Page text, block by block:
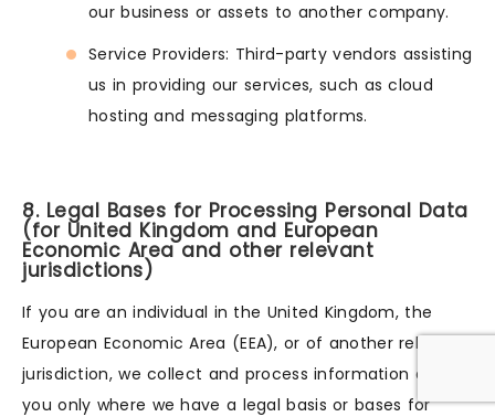
our business or assets to another company.
Service Providers: Third-party vendors assisting
us in providing our services, such as cloud
hosting and messaging platforms.
8. Legal Bases for Processing Personal Data
(for United Kingdom and European
Economic Area and other relevant
jurisdictions)
If you are an individual in the United Kingdom, the
European Economic Area (EEA), or of another relevant
jurisdiction, we collect and process information about
you only where we have a legal basis or bases for